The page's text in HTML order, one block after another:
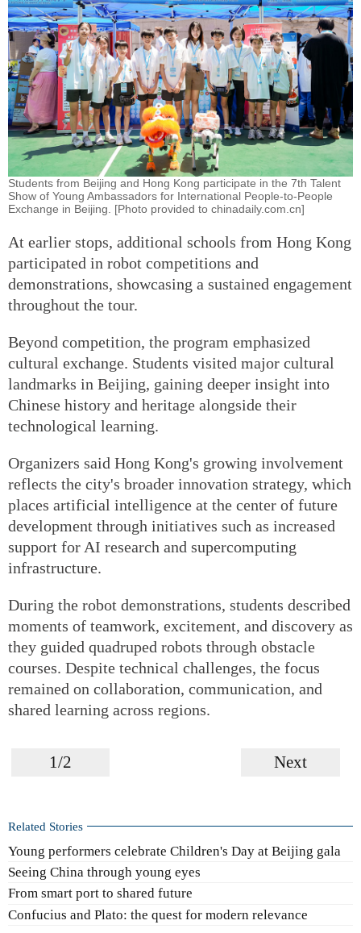
Students from Beijing and Hong Kong participate in the 7th Talent
Show of Young Ambassadors for International People-to-People
Exchange in Beijing. [Photo provided to chinadaily.com.cn]
At earlier stops, additional schools from Hong Kong
participated in robot competitions and
demonstrations, showcasing a sustained engagement
throughout the tour.
Beyond competition, the program emphasized
cultural exchange. Students visited major cultural
landmarks in Beijing, gaining deeper insight into
Chinese history and heritage alongside their
technological learning.
Organizers said Hong Kong's growing involvement
reflects the city's broader innovation strategy, which
places artificial intelligence at the center of future
development through initiatives such as increased
support for AI research and supercomputing
infrastructure.
During the robot demonstrations, students described
moments of teamwork, excitement, and discovery as
they guided quadruped robots through obstacle
courses. Despite technical challenges, the focus
remained on collaboration, communication, and
shared learning across regions.
1/2 Next
Related Stories
Young performers celebrate Children's Day at Beijing gala
Seeing China through young eyes
From smart port to shared future
Confucius and Plato: the quest for modern relevance